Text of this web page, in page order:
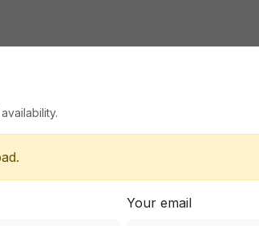
Your email